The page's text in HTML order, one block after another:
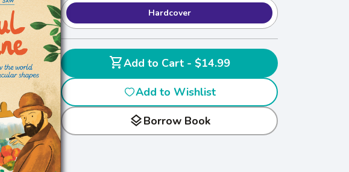
Hardcover
shopping_cart
Add to Cart - $14.99
Add to Wishlist
layersBorrow Book